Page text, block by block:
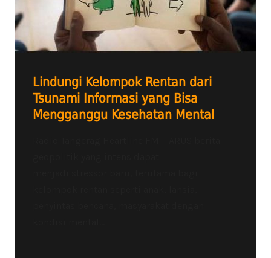
Lindungi Kelompok Rentan dari
Tsunami Informasi yang Bisa
Mengganggu Kesehatan Mental